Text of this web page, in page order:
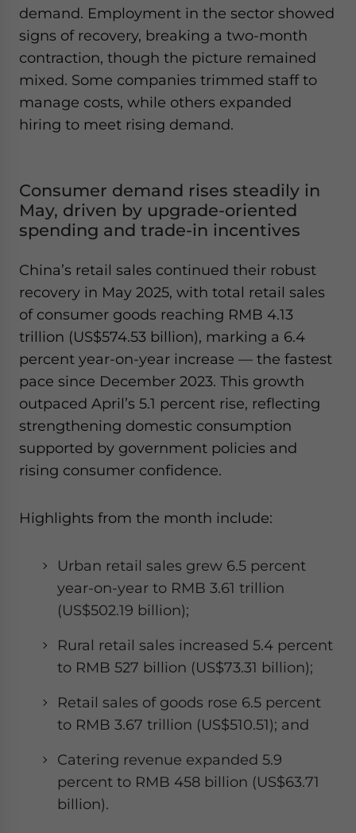
demand. Employment in the sector showed
signs of recovery, breaking a two-month
contraction, though the picture remained
mixed. Some companies trimmed staff to
manage costs, while others expanded
hiring to meet rising demand.
Consumer demand rises steadily in
May, driven by upgrade-oriented
spending and trade-in incentives
China’s retail sales continued their robust
recovery in May 2025, with total retail sales
of consumer goods reaching RMB 4.13
trillion (US$574.53 billion), marking a 6.4
percent year-on-year increase — the fastest
pace since December 2023. This growth
outpaced April’s 5.1 percent rise, reflecting
strengthening domestic consumption
supported by government policies and
rising consumer confidence.
Highlights from the month include:
Urban retail sales grew 6.5 percent
year-on-year to RMB 3.61 trillion
(US$502.19 billion);
Rural retail sales increased 5.4 percent
to RMB 527 billion (US$73.31 billion);
Retail sales of goods rose 6.5 percent
to RMB 3.67 trillion (US$510.51); and
Catering revenue expanded 5.9
percent to RMB 458 billion (US$63.71
billion).